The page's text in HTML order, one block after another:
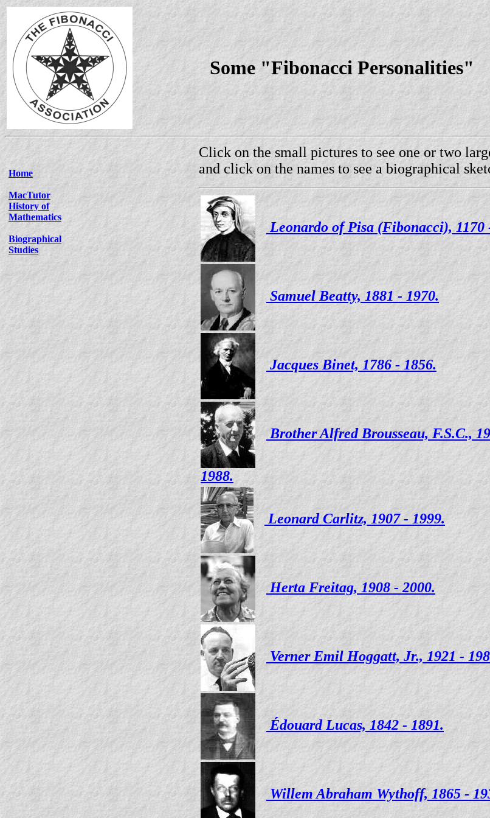
Some "Fibonacci Personalities"
Home
MacTutor
History of
Mathematics
Biographical
Studies
Click on the small pictures to see one or two
and click on the names to see a biographical
Leonardo of Pisa (Fibonacci), 1170
Samuel Beatty, 1881 - 1970.
Jacques Binet, 1786 - 1856.
Brother Alfred Brousseau, F.S.C.,
1988.
Leonard Carlitz, 1907 - 1999.
Herta Freitag, 1908 - 2000.
Verner Emil Hoggatt, Jr., 1921 -
Édouard Lucas, 1842 - 1891.
Willem Abraham Wythoff, 1865 -